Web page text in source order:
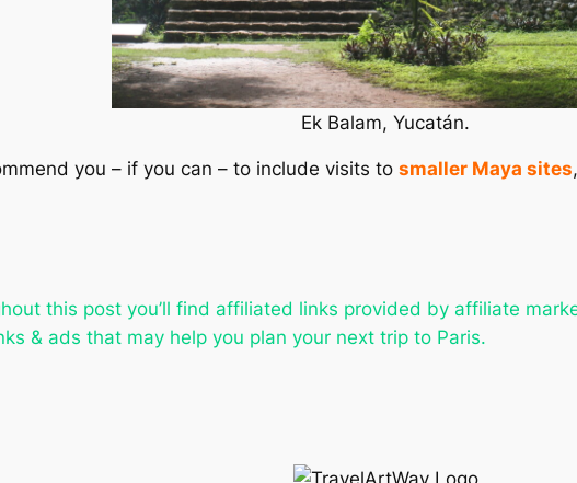
Ek Balam, Yucatán.
you – if you can – to include visits to smaller Maya sites
this post you’ll find affiliated links provided by affiliate
& ads that may help you plan your next trip to Paris.